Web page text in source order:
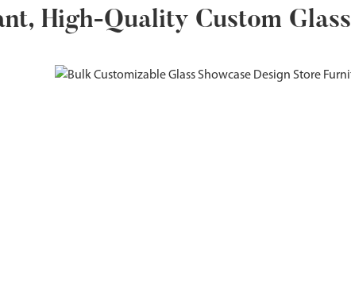
High-Quality Custom Glass